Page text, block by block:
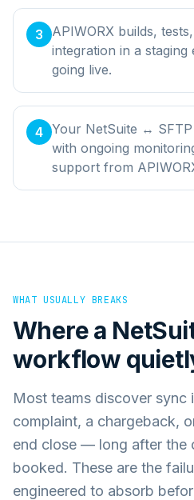
3
APIWORX builds,
integration in a
going live.
4 Your NetSuite ↔
with ongoing
support from
WHAT USUALLY BREAKS
Where a
workflow
Most teams discover sync
complaint, a chargeback,
end close — long after the
booked. These are the
engineered to absorb